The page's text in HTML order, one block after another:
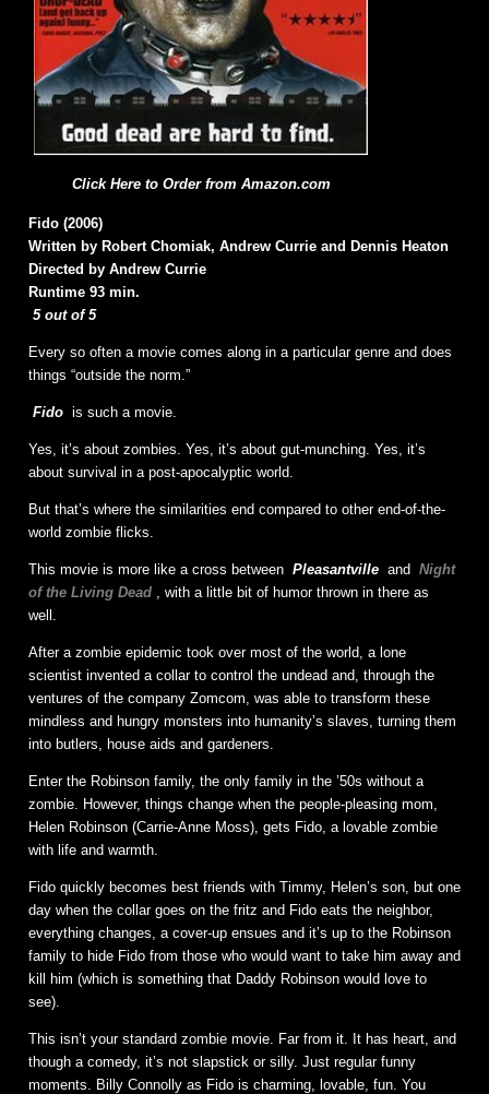
Click Here to Order from Amazon.com
Fido (2006)
Written by Robert Chomiak, Andrew Currie and Dennis Heaton
Directed by Andrew Currie
Runtime 93 min.
5 out of 5
Every so often a movie comes along in a particular genre and does
things “outside the norm.”
Fido is such a movie.
Yes, it’s about zombies. Yes, it’s about gut-munching. Yes, it’s
about survival in a post-apocalyptic world.
But that’s where the similarities end compared to other end-of-the-
world zombie flicks.
This movie is more like a cross between Pleasantville and Night
of the Living Dead
, with a little bit of humor thrown in there as
well.
After a zombie epidemic took over most of the world, a lone
scientist invented a collar to control the undead and, through the
ventures of the company Zomcom, was able to transform these
mindless and hungry monsters into humanity’s slaves, turning them
into butlers, house aids and gardeners.
Enter the Robinson family, the only family in the ’50s without a
zombie. However, things change when the people-pleasing mom,
Helen Robinson (Carrie-Anne Moss), gets Fido, a lovable zombie
with life and warmth.
Fido quickly becomes best friends with Timmy, Helen’s son, but one
day when the collar goes on the fritz and Fido eats the neighbor,
everything changes, a cover-up ensues and it’s up to the Robinson
family to hide Fido from those who would want to take him away and
kill him (which is something that Daddy Robinson would love to
see).
This isn’t your standard zombie movie. Far from it. It has heart, and
though a comedy, it’s not slapstick or silly. Just regular funny
moments. Billy Connolly as Fido is charming, lovable, fun. You